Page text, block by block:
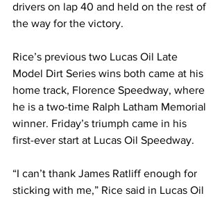
drivers on lap 40 and held on the rest of
the way for the victory.
Rice’s previous two Lucas Oil Late
Model Dirt Series wins both came at his
home track, Florence Speedway, where
he is a two-time Ralph Latham Memorial
winner. Friday’s triumph came in his
first-ever start at Lucas Oil Speedway.
“I can’t thank James Ratliff enough for
sticking with me,” Rice said in Lucas Oil